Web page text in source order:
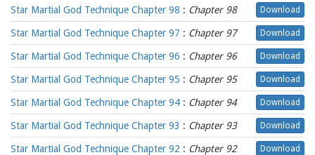
Star Martial God Technique Chapter 98 : Chapter 98 Download
Star Martial God Technique Chapter 97 : Chapter 97 Download
Star Martial God Technique Chapter 96 : Chapter 96 Download
Star Martial God Technique Chapter 95 : Chapter 95 Download
Star Martial God Technique Chapter 94 : Chapter 94 Download
Star Martial God Technique Chapter 93 : Chapter 93 Download
Star Martial God Technique Chapter 92 : Chapter 92 Download